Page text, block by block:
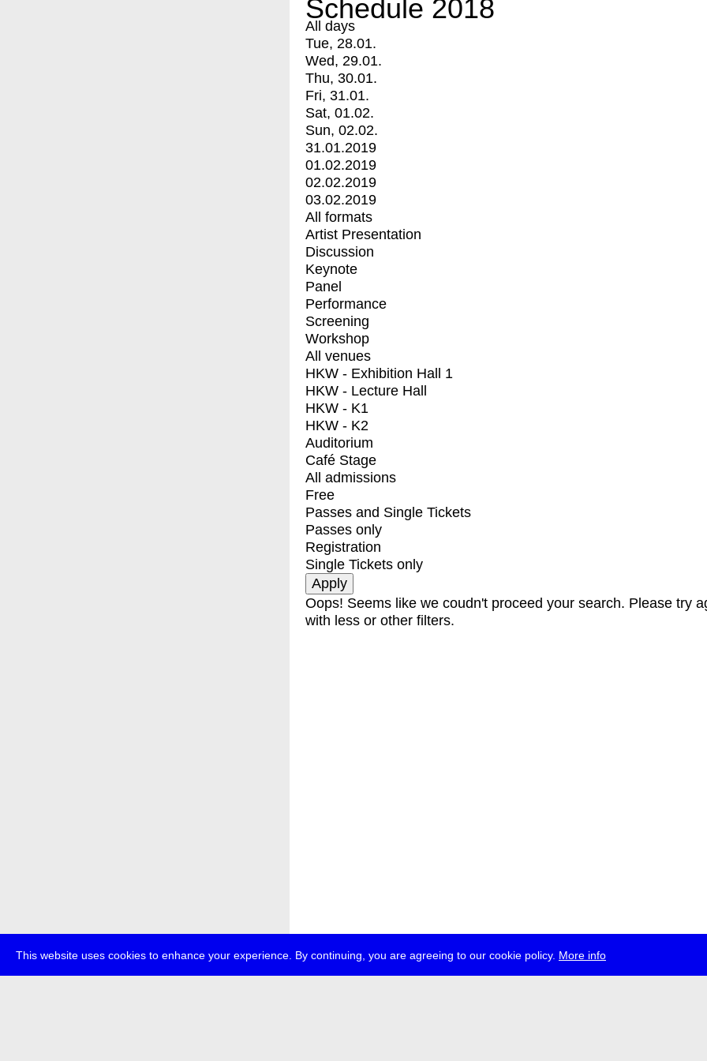
This website uses cookies to enhance your experience. By continuing, you are agreeing to our cookie policy. More info
Schedule 2018
All days
Tue, 28.01.
Wed, 29.01.
Thu, 30.01.
Fri, 31.01.
Sat, 01.02.
Sun, 02.02.
31.01.2019
01.02.2019
02.02.2019
03.02.2019
All formats
Artist Presentation
Discussion
Keynote
Panel
Performance
Screening
Workshop
All venues
HKW - Exhibition Hall 1
HKW - Lecture Hall
HKW - K1
HKW - K2
Auditorium
Café Stage
All admissions
Free
Passes and Single Tickets
Passes only
Registration
Single Tickets only
Oops! Seems like we coudn't proceed your search. Please try
with less or other filters.